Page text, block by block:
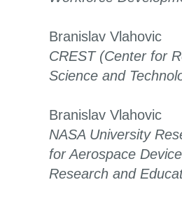
Branislav Vlahovic
CREST (Center for
Science and
Branislav Vlahovic
NASA University
for Aerospace Device
Research and